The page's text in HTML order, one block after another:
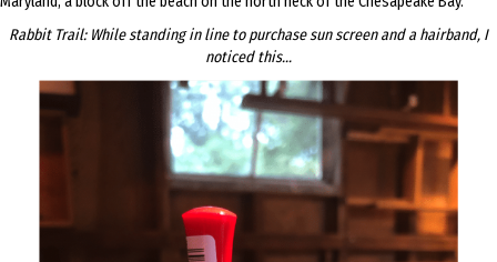
Rabbit Trail: While standing in line to purchase sun screen and a hairband, I
noticed this…